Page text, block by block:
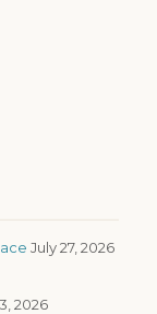
July 27, 2026
2026